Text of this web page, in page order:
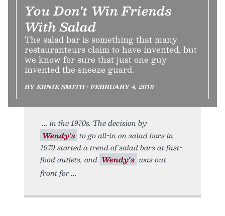
You Don't Win Friends
With Salad
The salad bar is something that many
restauranteurs claim to have invented, but
we know for sure that just one guy
invented the sneeze guard.
BY ERNIE SMITH • FEBRUARY 4, 2016
in the 1970s. The decision by
Wendy's to go all-in on salad bars in
1979 started a trend of salad bars at fast-
food outlets, and Wendy's was out
front for